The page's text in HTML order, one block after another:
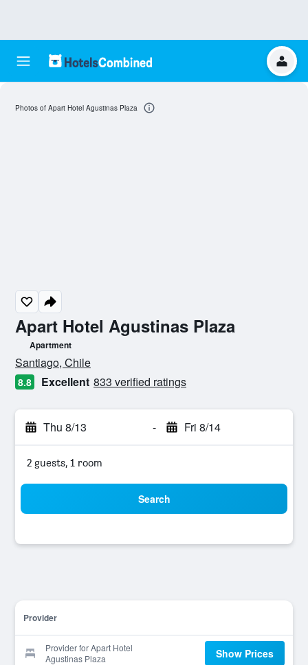
Apart Hotel Agustinas Plaza
Apartment
0 class rating
Santiago, Chile
8.8 Excellent 833 verified ratings
Thu 8/13 - Fri 8/14
2 guests, 1 room
Search
Provider
Provider for Apart Hotel
Agustinas Plaza
Show Prices
Photos of Apart Hotel Agustinas Plaza